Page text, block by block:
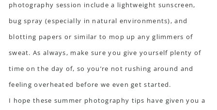
photography session include a lightweight sunscreen,
bug spray (especially in natural environments), and
blotting papers or similar to mop up any glimmers of
sweat. As always, make sure you give yourself plenty of
time on the day of, so you’re not rushing around and
feeling overheated before we even get started.
I hope these summer photography tips have given you a